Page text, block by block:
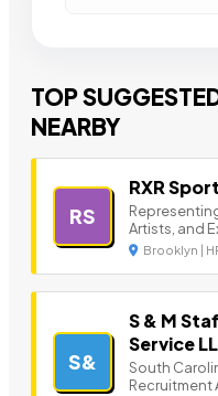
TOP
NEARBY
RS
RXR
Artists, and
Brooklyn |
S&
S & M
Service
South
Recruitment